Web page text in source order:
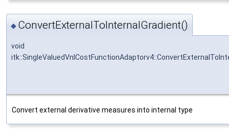
◆ ConvertExternalToInternalGradient()
void
Convert external derivative measures into internal type